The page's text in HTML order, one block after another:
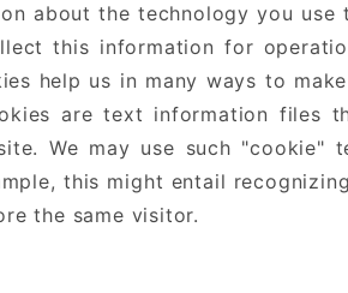
about the technology you use
this information for
help us in many ways to
are text information files
We may use such "cookie"
this might entail
the same visitor.